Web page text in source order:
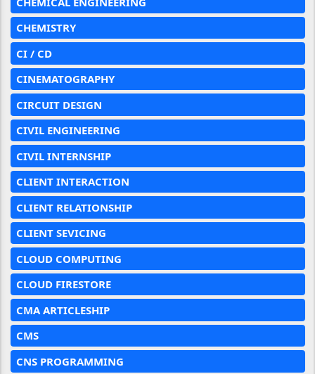
CHEMISTRY
CI / CD
CINEMATOGRAPHY
CIRCUIT DESIGN
CIVIL ENGINEERING
CIVIL INTERNSHIP
CLIENT INTERACTION
CLIENT RELATIONSHIP
CLIENT SEVICING
CLOUD COMPUTING
CLOUD FIRESTORE
CMA ARTICLESHIP
CMS
CNS PROGRAMMING